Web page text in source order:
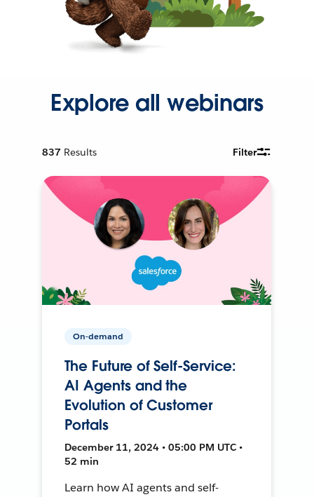
Explore all webinars
837 Results Filter
On-demand
The Future of Self-Service:
AI Agents and the
Evolution of Customer
Portals
December 11, 2024 • 05:00 PM UTC •
52 min
Learn how AI agents and self-